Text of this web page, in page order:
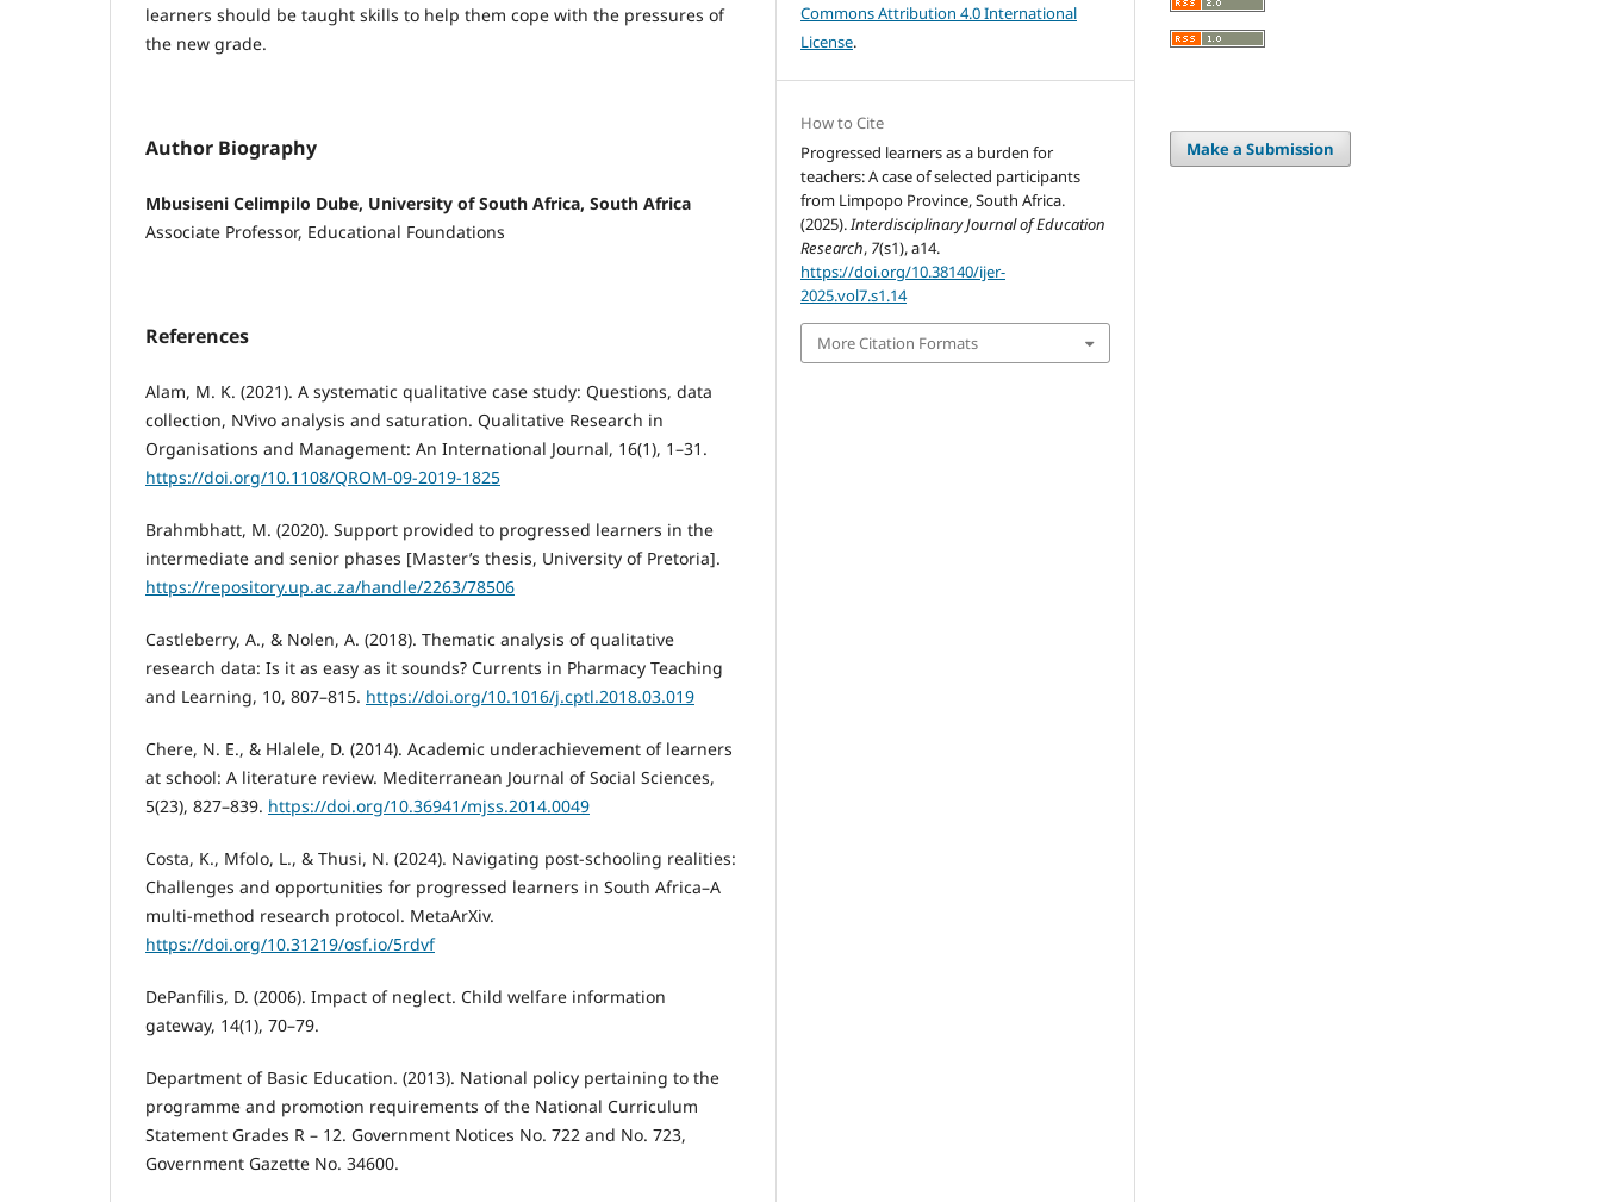
learners should be taught skills to help them cope with the pressures of
the new grade.
Author Biography
Mbusiseni Celimpilo Dube, University of South Africa, South Africa
Associate Professor, Educational Foundations
References
Alam, M. K. (2021). A systematic qualitative case study: Questions, data
collection, NVivo analysis and saturation. Qualitative Research in
Organisations and Management: An International Journal, 16(1), 1–31.
https://doi.org/10.1108/QROM-09-2019-1825
Brahmbhatt, M. (2020). Support provided to progressed learners in the
intermediate and senior phases [Master’s thesis, University of Pretoria].
https://repository.up.ac.za/handle/2263/78506
Castleberry, A., & Nolen, A. (2018). Thematic analysis of qualitative
research data: Is it as easy as it sounds? Currents in Pharmacy Teaching
and Learning, 10, 807–815. https://doi.org/10.1016/j.cptl.2018.03.019
Chere, N. E., & Hlalele, D. (2014). Academic underachievement of learners
at school: A literature review. Mediterranean Journal of Social Sciences,
5(23), 827–839. https://doi.org/10.36941/mjss.2014.0049
Costa, K., Mfolo, L., & Thusi, N. (2024). Navigating post-schooling realities:
Challenges and opportunities for progressed learners in South Africa–A
multi-method research protocol. MetaArXiv.
https://doi.org/10.31219/osf.io/5rdvf
DePanfilis, D. (2006). Impact of neglect. Child welfare information
gateway, 14(1), 70–79.
Department of Basic Education. (2013). National policy pertaining to the
programme and promotion requirements of the National Curriculum
Statement Grades R – 12. Government Notices No. 722 and No. 723,
Government Gazette No. 34600.
Commons Attribution 4.0 International
License.
How to Cite
Progressed learners as a burden for
teachers: A case of selected participants
from Limpopo Province, South Africa.
(2025). Interdisciplinary Journal of Education
Research, 7(s1), a14.
https://doi.org/10.38140/ijer-
2025.vol7.s1.14
More Citation Formats
Make a Submission